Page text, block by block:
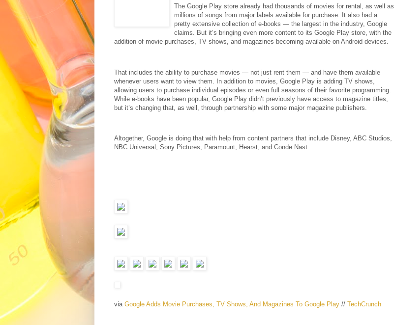
The Google Play store already had thousands of movies for rental, as well as
millions of songs from major labels available for purchase. It also had a
pretty extensive collection of e-books — the largest in the industry, Google
claims. But it’s bringing even more content to its Google Play store, with the
addition of movie purchases, TV shows, and magazines becoming available on Android devices.
That includes the ability to purchase movies — not just rent them — and have them available
whenever users want to view them. In addition to movies, Google Play is adding TV shows,
allowing users to purchase individual episodes or even full seasons of their favorite programming.
While e-books have been popular, Google Play didn’t previously have access to magazine titles,
but it’s changing that, as well, through partnership with some major magazine publishers.
Altogether, Google is doing that with help from content partners that include Disney, ABC Studios,
NBC Universal, Sony Pictures, Paramount, Hearst, and Conde Nast.
via Google Adds Movie Purchases, TV Shows, And Magazines To Google Play // TechCrunch